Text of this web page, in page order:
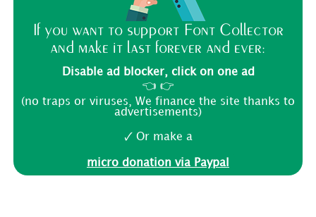
If you want to support Font Collector
and make it last forever and ever:
Disable ad blocker, click on one ad
👈 👉
(no traps or viruses, We finance the site thanks to
advertisements)
🗸 Or make a
micro donation via Paypal